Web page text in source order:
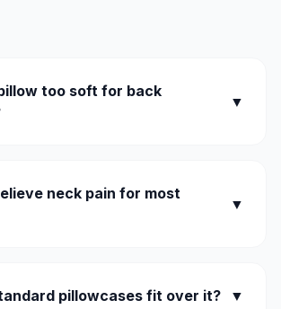
too soft for back
▼
neck pain for most
▼
pillowcases fit over it? ▼